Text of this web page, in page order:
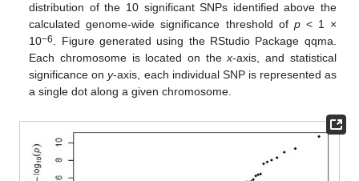
distribution of the 10 significant SNPs identified above the
calculated genome-wide significance threshold of p< 1 ×
10−6. Figure generated using the RStudio Package qqma.
Each chromosome is located on thex-axis, and statistical
significance ony-axis, each individual SNP is represented as
a single dot along a given chromosome.